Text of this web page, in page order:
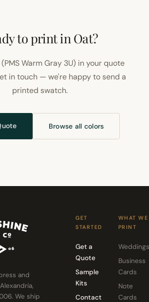
to print in Oat?
Warm Gray 3U) in your quote
in touch — we're happy to send a
printed swatch.
Browse all colors
and
We ship
GET
STARTED
Get a
Quote
Sample
Kits
Contact
WHAT WE
PRINT
Weddings
Business
Cards
Note
Cards